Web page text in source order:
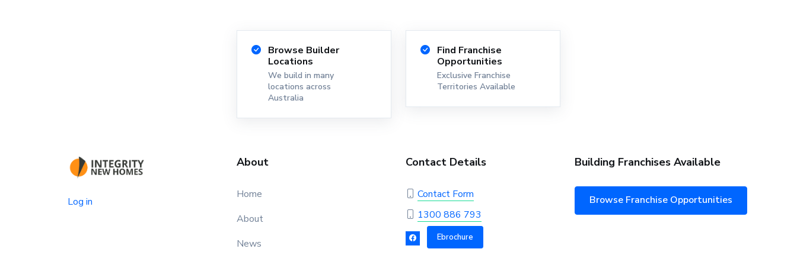
Browse Builder
Locations
We build in many
locations across
Australia
Find Franchise
Opportunities
Exclusive Franchise
Territories Available
Log in
About
Home
About
News
Contact Details
Contact Form
1300 886 793
Ebrochure
Building Franchises Available
Browse Franchise Opportunities